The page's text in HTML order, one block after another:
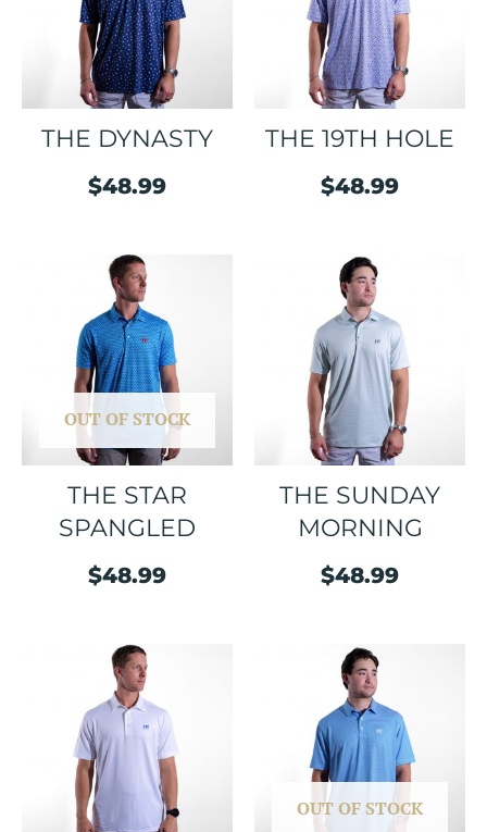
THE DYNASTY
$48.99
THE 19TH HOLE
$48.99
OUT OF STOCK
THE STAR
SPANGLED
$48.99
THE SUNDAY
MORNING
$48.99
OUT OF STOCK